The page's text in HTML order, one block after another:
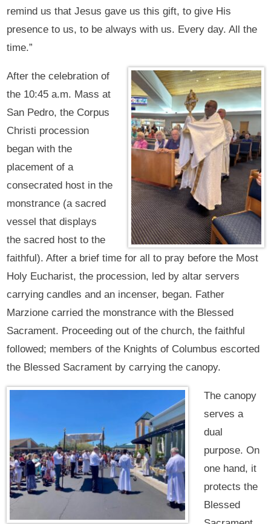
remind us that Jesus gave us this gift, to give His
presence to us, to be always with us. Every day. All the
time.”
After the celebration of
the 10:45 a.m. Mass at
San Pedro, the Corpus
Christi procession
began with the
placement of a
consecrated host in the
monstrance (a sacred
vessel that displays
the sacred host to the
faithful). After a brief time for all to pray before the Most
Holy Eucharist, the procession, led by altar servers
carrying candles and an incenser, began. Father
Marzione carried the monstrance with the Blessed
Sacrament. Proceeding out of the church, the faithful
followed; members of the Knights of Columbus escorted
the Blessed Sacrament by carrying the canopy.
The canopy
serves a
dual
purpose. On
one hand, it
protects the
Blessed